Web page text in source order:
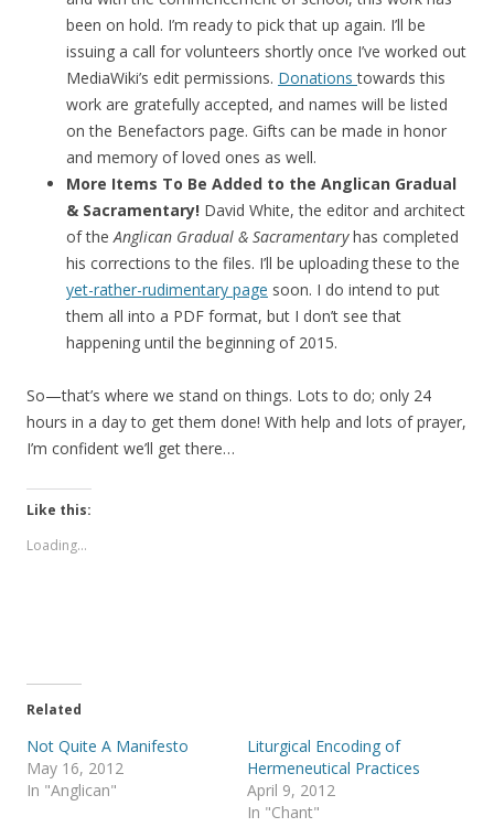
been on hold. I’m ready to pick that up again. I’ll be
issuing a call for volunteers shortly once I’ve worked out
MediaWiki’s edit permissions. Donationstowards this
work are gratefully accepted, and names will be listed
on the Benefactors page. Gifts can be made in honor
and memory of loved ones as well.
More Items To Be Added to the Anglican Gradual
& Sacramentary! David White, the editor and architect
of theAnglican Gradual & Sacramentaryhas completed
his corrections to the files. I’ll be uploading these to the
yet-rather-rudimentary page soon. I do intend to put
them all into a PDF format, but I don’t see that
happening until the beginning of 2015.
So—that’s where we stand on things. Lots to do; only 24
hours in a day to get them done! With help and lots of prayer,
I’m confident we’ll get there…
Like this:
Loading...
Related
Not Quite A Manifesto
May 16, 2012
In "Anglican"
Liturgical Encoding of
Hermeneutical Practices
April 9, 2012
In "Chant"